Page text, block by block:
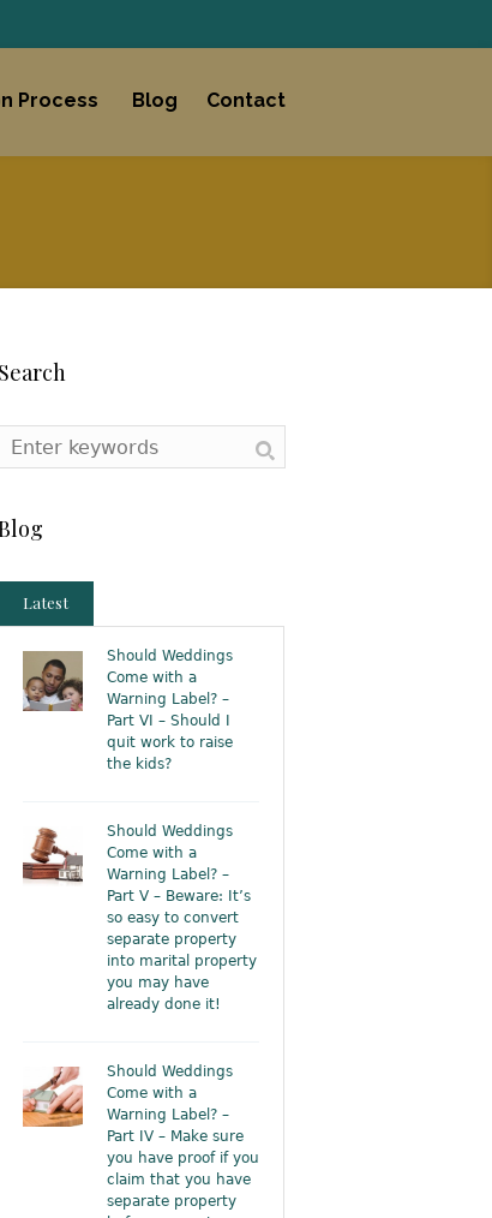
Process Blog Contact
Search
Latest
Should Weddings
Come with a
Warning Label? –
Part VI – Should I
quit work to raise
the kids?
Should Weddings
Come with a
Warning Label? –
Part V – Beware: It’s
so easy to convert
separate property
into marital property
you may have
already done it!
Should Weddings
Come with a
Warning Label? –
Part IV – Make sure
you have proof if you
claim that you have
separate property